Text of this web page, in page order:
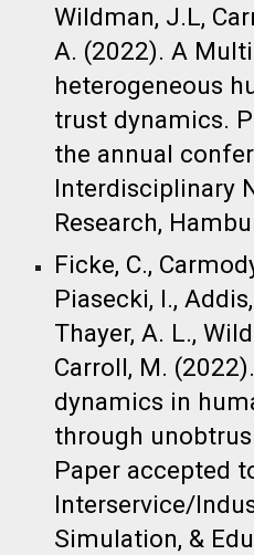
Wildman, J.L,
A. (2022). A
heterogeneous
trust dynamics.
the annual
Interdisciplinary
Research,
Ficke, C.,
Piasecki, I.,
Thayer, A. L.,
Carroll, M.
dynamics in
through
Paper accepted
Interservice/
Simulation, &